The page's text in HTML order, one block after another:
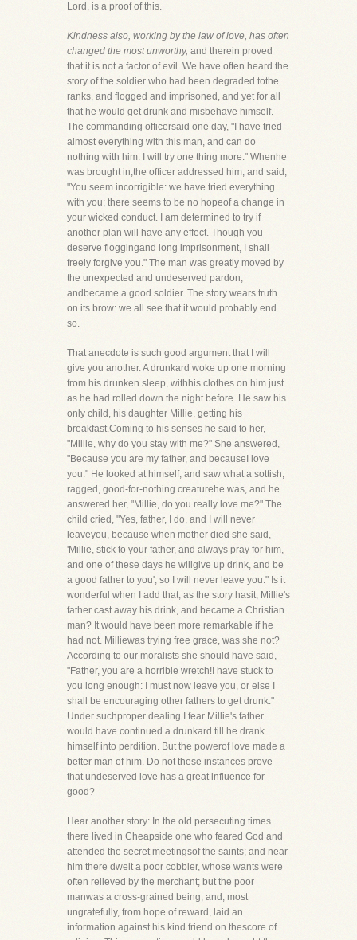
Lord, is a proof of this.
Kindness also, working by the law of love, has often
changed the most unworthy, and therein proved
that it is not a factor of evil. We have often heard the
story of the soldier who had been degraded tothe
ranks, and flogged and imprisoned, and yet for all
that he would get drunk and misbehave himself.
The commanding officersaid one day, "I have tried
almost everything with this man, and can do
nothing with him. I will try one thing more." Whenhe
was brought in,the officer addressed him, and said,
"You seem incorrigible: we have tried everything
with you; there seems to be no hopeof a change in
your wicked conduct. I am determined to try if
another plan will have any effect. Though you
deserve floggingand long imprisonment, I shall
freely forgive you." The man was greatly moved by
the unexpected and undeserved pardon,
andbecame a good soldier. The story wears truth
on its brow: we all see that it would probably end
so.
That anecdote is such good argument that I will
give you another. A drunkard woke up one morning
from his drunken sleep, withhis clothes on him just
as he had rolled down the night before. He saw his
only child, his daughter Millie, getting his
breakfast.Coming to his senses he said to her,
"Millie, why do you stay with me?" She answered,
"Because you are my father, and becauseI love
you." He looked at himself, and saw what a sottish,
ragged, good-for-nothing creaturehe was, and he
answered her, "Millie, do you really love me?" The
child cried, "Yes, father, I do, and I will never
leaveyou, because when mother died she said,
'Millie, stick to your father, and always pray for him,
and one of these days he willgive up drink, and be
a good father to you'; so I will never leave you." Is it
wonderful when I add that, as the story hasit, Millie's
father cast away his drink, and became a Christian
man? It would have been more remarkable if he
had not. Milliewas trying free grace, was she not?
According to our moralists she should have said,
"Father, you are a horrible wretch!I have stuck to
you long enough: I must now leave you, or else I
shall be encouraging other fathers to get drunk."
Under suchproper dealing I fear Millie's father
would have continued a drunkard till he drank
himself into perdition. But the powerof love made a
better man of him. Do not these instances prove
that undeserved love has a great influence for
good?
Hear another story: In the old persecuting times
there lived in Cheapside one who feared God and
attended the secret meetingsof the saints; and near
him there dwelt a poor cobbler, whose wants were
often relieved by the merchant; but the poor
manwas a cross-grained being, and, most
ungratefully, from hope of reward, laid an
information against his kind friend on thescore of